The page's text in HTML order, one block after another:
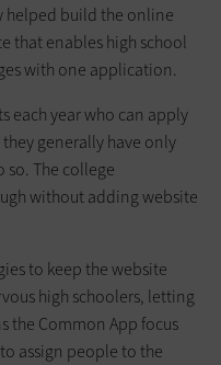
helped build the online
that enables high school
with one application.
each year who can apply
generally have only
so. The college
without adding website
to keep the website
high schoolers, letting
the Common App focus
assign people to the